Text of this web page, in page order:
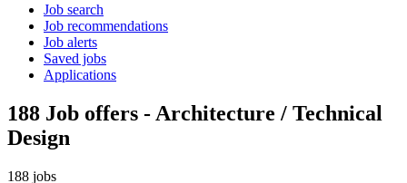
Job search
Job recommendations
Job alerts
Saved jobs
Applications
188 Job offers - Architecture / Technical
Design
188 jobs